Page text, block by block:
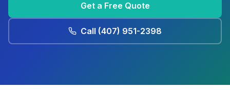
Get a Free Quote
Call (407) 951-2398